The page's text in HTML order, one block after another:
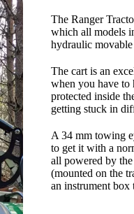
The Ranger
which all models
hydraulic
The cart is an
when you have to
protected inside
getting stuck in
A 34 mm towing
to get it with a
all powered by
(mounted on the
an instrument box